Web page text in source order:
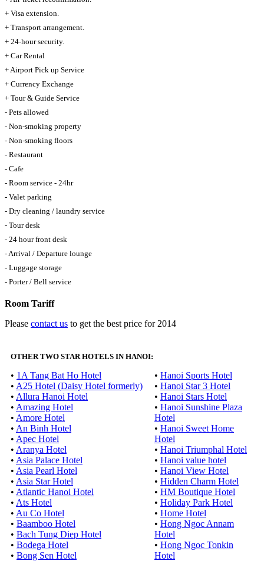
+ Visa extension.
+ Transport arrangement.
+ 24-hour security.
+ Car Rental
+ Airport Pick up Service
+ Currency Exchange
+ Tour & Guide Service
- Pets allowed
- Non-smoking property
- Non-smoking floors
- Restaurant
- Cafe
- Room service - 24hr
- Valet parking
- Dry cleaning / laundry service
- Tour desk
- 24 hour front desk
- Arrival / Departure lounge
- Luggage storage
- Porter / Bell service
Room Tariff
Please contact us to get the best price for 2014
OTHER TWO STAR HOTELS IN HANOI:
• 1A Tang Bat Ho Hotel
• A25 Hotel (Daisy Hotel formerly)
• Allura Hanoi Hotel
• Amazing Hotel
• Amore Hotel
• An Binh Hotel
• Apec Hotel
• Aranya Hotel
• Asia Palace Hotel
• Asia Pearl Hotel
• Asia Star Hotel
• Atlantic Hanoi Hotel
• Ats Hotel
• Au Co Hotel
• Baamboo Hotel
• Bach Tung Diep Hotel
• Bodega Hotel
• Bong Sen Hotel
• Hanoi Sports Hotel
• Hanoi Star 3 Hotel
• Hanoi Stars Hotel
• Hanoi Sunshine Plaza
Hotel
• Hanoi Sweet Home
Hotel
• Hanoi Triumphal Hotel
• Hanoi value hotel
• Hanoi View Hotel
• Hidden Charm Hotel
• HM Boutique Hotel
• Holiday Park Hotel
• Home Hotel
• Hong Ngoc Annam
Hotel
• Hong Ngoc Tonkin
Hotel